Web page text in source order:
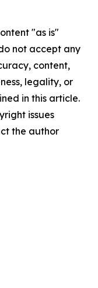
"as is"
not accept any
content,
legality, or
in this article.
issues
the author